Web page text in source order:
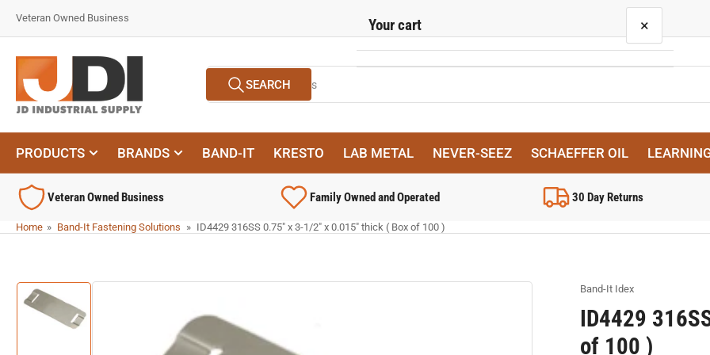
content
Veteran Owned Business
Search
products
SEARCH
PRODUCTS BRANDS BAND-IT KRESTO LAB METAL NEVER-SEEZ SCHAEFFER OIL
Veteran Owned Business Family Owned and Operated 30 Day Returns
Home » Band-It Fastening Solutions » ID4429 316SS 0.75" x 3-1/2" x 0.015" thick ( Box of 100 )
Skip
to
Band-It Idex
ID4429
of 100 )
Your cart ×